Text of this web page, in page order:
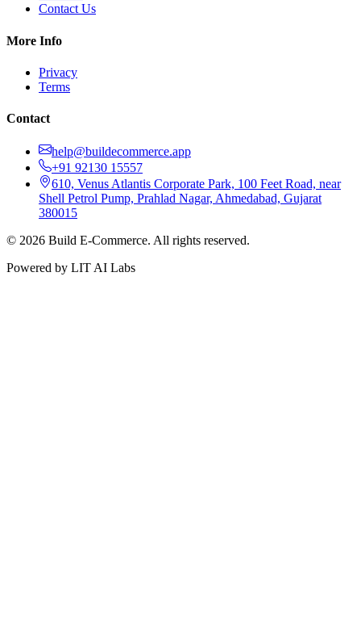
Contact Us
More Info
Privacy
Terms
Contact
help@buildecommerce.app
+91 92130 15557
610, Venus Atlantis Corporate Park, 100 Feet Road, near
Shell Petrol Pump, Prahlad Nagar, Ahmedabad, Gujarat
380015
© 2026 Build E-Commerce. All rights reserved.
Powered by LIT AI Labs